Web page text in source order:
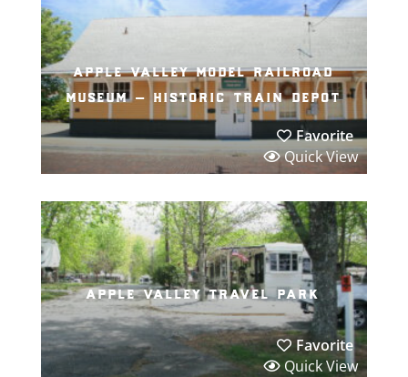
apple valley model railroad
museum – historic train depot
Favorite
Quick View
apple valley travel park
Favorite
Quick View